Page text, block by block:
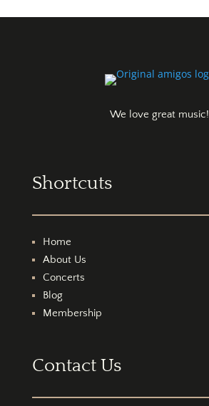
We love great music!
Shortcuts
Home
About Us
Concerts
Blog
Membership
Contact Us